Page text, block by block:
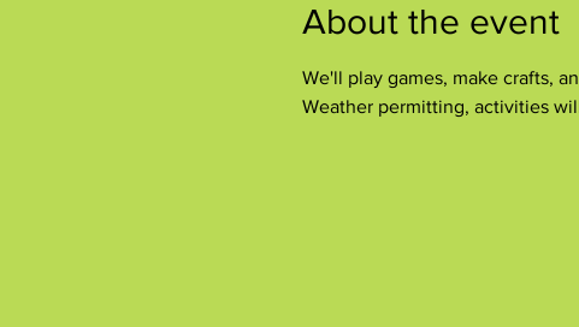
About the event
We'll play games, make crafts,
Weather permitting, activities